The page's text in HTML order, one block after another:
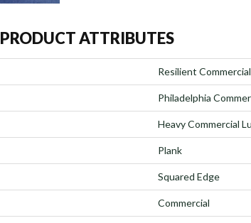
PRODUCT ATTRIBUTES
Resilient
Philadelphia
Heavy Commercial
Plank
Squared Edge
Commercial